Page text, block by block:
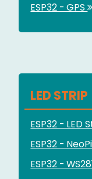
ESP32 - GPS
LED STRIP
ESP32 - LED
ESP32 -
ESP32 -